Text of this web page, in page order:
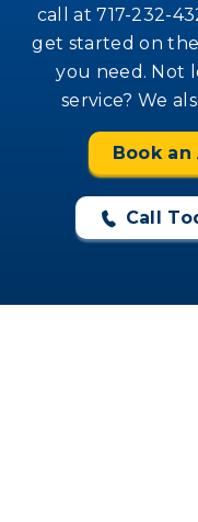
call at 717-232-
get started on
you need. Not
service? We
Book
Call